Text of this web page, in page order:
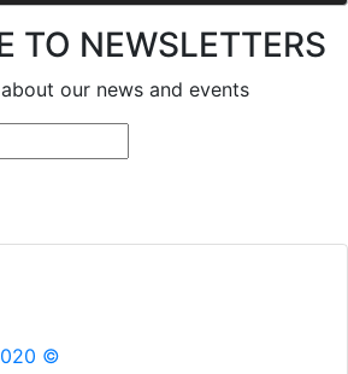
TO NEWSLETTERS
our news and events
©